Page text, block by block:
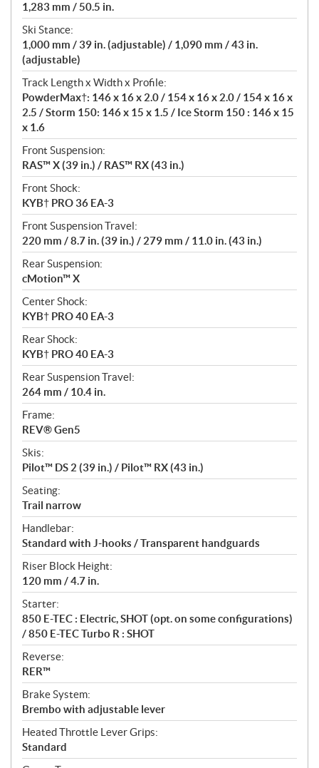
1,283 mm / 50.5 in.
Ski Stance:
1,000 mm / 39 in. (adjustable) / 1,090 mm / 43 in.
(adjustable)
Track Length x Width x Profile:
PowderMax†: 146 x 16 x 2.0 / 154 x 16 x 2.0 / 154 x 16 x
2.5 / Storm 150: 146 x 15 x 1.5 / Ice Storm 150 : 146 x 15
x 1.6
Front Suspension:
RAS™ X (39 in.) / RAS™ RX (43 in.)
Front Shock:
KYB† PRO 36 EA-3
Front Suspension Travel:
220 mm / 8.7 in. (39 in.) / 279 mm / 11.0 in. (43 in.)
Rear Suspension:
cMotion™ X
Center Shock:
KYB† PRO 40 EA-3
Rear Shock:
KYB† PRO 40 EA-3
Rear Suspension Travel:
264 mm / 10.4 in.
Frame:
REV® Gen5
Skis:
Pilot™ DS 2 (39 in.) / Pilot™ RX (43 in.)
Seating:
Trail narrow
Handlebar:
Standard with J-hooks / Transparent handguards
Riser Block Height:
120 mm / 4.7 in.
Starter:
850 E-TEC : Electric, SHOT (opt. on some configurations)
/ 850 E-TEC Turbo R : SHOT
Reverse:
RER™
Brake System:
Brembo with adjustable lever
Heated Throttle Lever Grips:
Standard